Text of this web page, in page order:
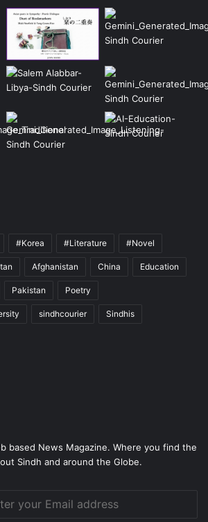
#Korea #Literature #Novel
Afghanistan China Education
Pakistan Poetry
sindhcourier Sindhis
based News Magazine. Where you find the
Sindh and around the Globe.